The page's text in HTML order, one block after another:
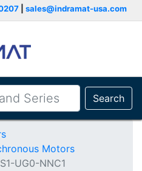
sales@indramat-usa.com
Search
Motors
UG0-NNC1